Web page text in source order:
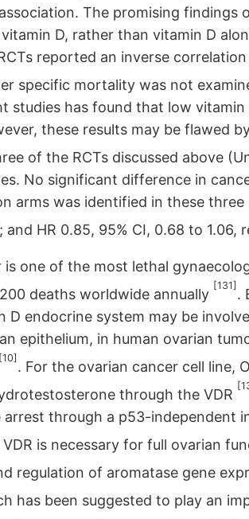
The promising
D, rather than vitamin D
reported an inverse
specific mortality was not
studies has found that low
these results may be flawed
of the RCTs discussed above
No significant difference in
arms was identified in these three
and HR 0.85, 95% CI, 0.68 to 1.06,
is one of the most lethal
deaths worldwide annually
[131]
.
D endocrine system may be
epithelium, in human ovarian
[10]
. For the ovarian cancer cell line,
through the VDR
arrest through a p53-independent
VDR is necessary for full ovarian
regulation of aromatase gene
has been suggested to play an